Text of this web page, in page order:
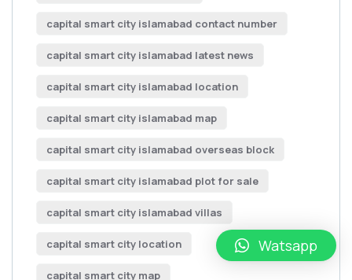
capital smart city islamabad contact number
capital smart city islamabad latest news
capital smart city islamabad location
capital smart city islamabad map
capital smart city islamabad overseas block
capital smart city islamabad plot for sale
capital smart city islamabad villas
capital smart city location
capital smart city map
Watsapp